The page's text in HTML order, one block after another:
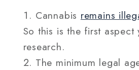
Cannabis remains
So this is the first
research.
The minimum legal